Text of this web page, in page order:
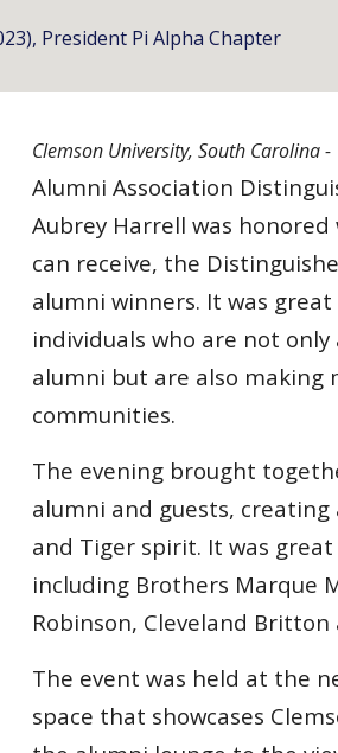
President Pi Alpha Chapter
Clemson University, South Carolina -
Alumni Association
Aubrey Harrell was
can receive, the
alumni winners. It was
individuals who are not
alumni but are also
communities.
The evening brought
alumni and guests,
and Tiger spirit. It was
including Brothers Marque
Robinson, Cleveland Britton
The event was held at the
space that showcases